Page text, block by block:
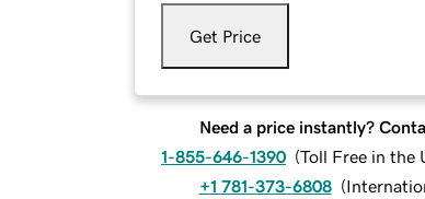
Get Price
Need a price instantly?
1-855-646-1390 (Toll Free in the
+1 781-373-6808 (